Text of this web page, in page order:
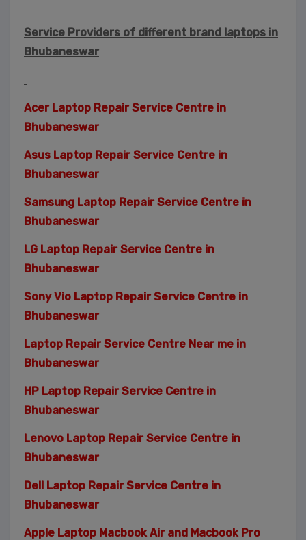
Service Providers of different brand laptops in
Bhubaneswar
Acer Laptop Repair Service Centre in
Bhubaneswar
Asus Laptop Repair Service Centre in
Bhubaneswar
Samsung Laptop Repair Service Centre in
Bhubaneswar
LG Laptop Repair Service Centre in
Bhubaneswar
Sony Vio Laptop Repair Service Centre in
Bhubaneswar
Laptop Repair Service Centre Near me in
Bhubaneswar
HP Laptop Repair Service Centre in
Bhubaneswar
Lenovo Laptop Repair Service Centre in
Bhubaneswar
Dell Laptop Repair Service Centre in
Bhubaneswar
Apple Laptop Macbook Air and Macbook Pro